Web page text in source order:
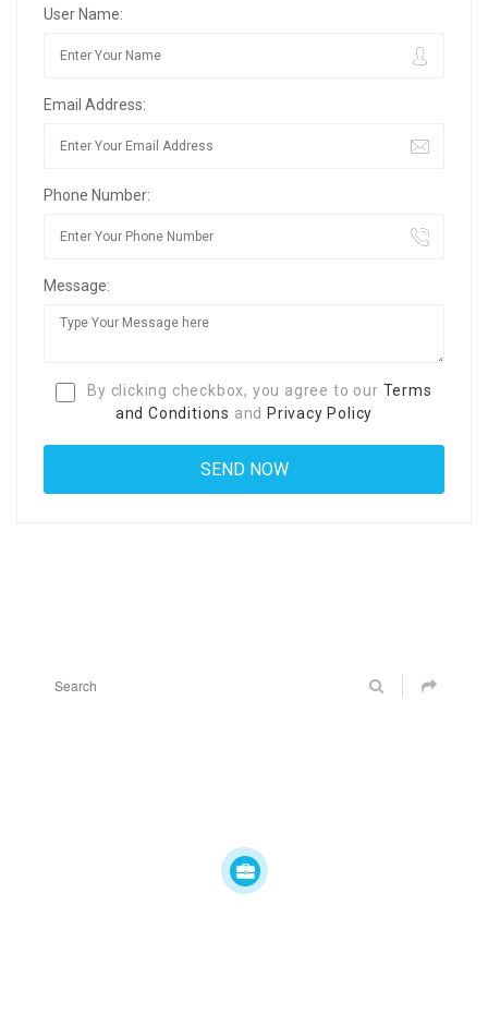
User Name:
Email Address:
Phone Number:
Message:
By clicking checkbox, you agree to our Terms
and Conditions and Privacy Policy